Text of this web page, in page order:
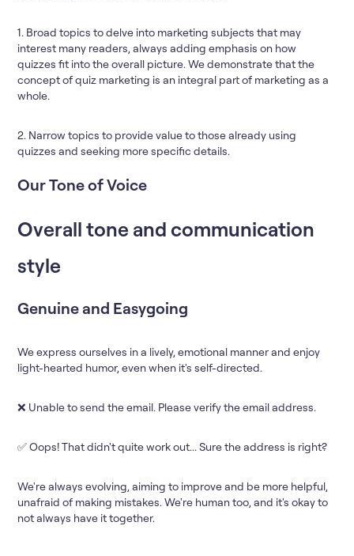
1. Broad topics to delve into marketing subjects that may
interest many readers, always adding emphasis on how
quizzes fit into the overall picture. We demonstrate that the
concept of quiz marketing is an integral part of marketing as a
whole.
2. Narrow topics to provide value to those already using
quizzes and seeking more specific details.
Our Tone of Voice
Overall tone and communication
style
Genuine and Easygoing
We express ourselves in a lively, emotional manner and enjoy
light-hearted humor, even when it's self-directed.
❌ Unable to send the email. Please verify the email address.
✅ Oops! That didn't quite work out... Sure the address is right?
We're always evolving, aiming to improve and be more helpful,
unafraid of making mistakes. We're human too, and it's okay to
not always have it together.